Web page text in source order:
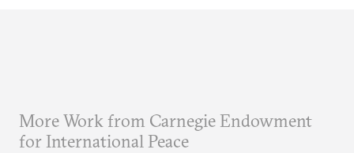
More Work from Carnegie Endowment
for International Peace